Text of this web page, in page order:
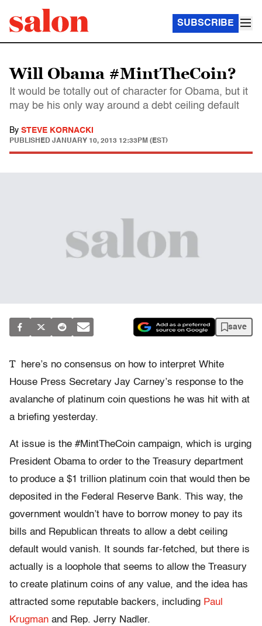
SUBSCRIBE
Will Obama #MintTheCoin?
It would be totally out of character for Obama, but it
may be his only way around a debt ceiling default
By STEVE KORNACKI
PUBLISHED JANUARY 10, 2013 12:33PM (EST)
save
T
here’s no consensus on how to interpret White
House Press Secretary Jay Carney’s response to the
avalanche of platinum coin questions he was hit with at
a briefing yesterday.
At issue is the #MintTheCoin campaign, which is urging
President Obama to order to the Treasury department
to produce a $1 trillion platinum coin that would then be
deposited in the Federal Reserve Bank. This way, the
government wouldn’t have to borrow money to pay its
bills and Republican threats to allow a debt ceiling
default would vanish. It sounds far-fetched, but there is
actually is a loophole that seems to allow the Treasury
to create platinum coins of any value, and the idea has
attracted some reputable backers, including Paul
Krugman and Rep. Jerry Nadler.